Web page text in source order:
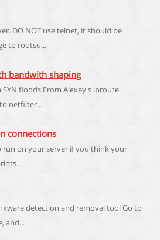
DO NOT use telnet, it should be
to rootsu...
bandwith shaping
floods From Alexey's iproute
netfilter...
connections
run on your server if you think your
detection and removal tool Go to
and...